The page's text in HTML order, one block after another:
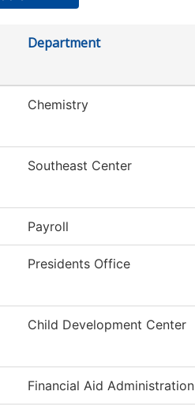
Department
Chemistry
Southeast Center
Payroll
Presidents Office
Child Development Center
Financial Aid Administration